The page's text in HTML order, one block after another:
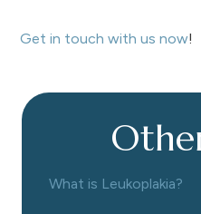
Get in touch with us now!
What is Leukoplakia?